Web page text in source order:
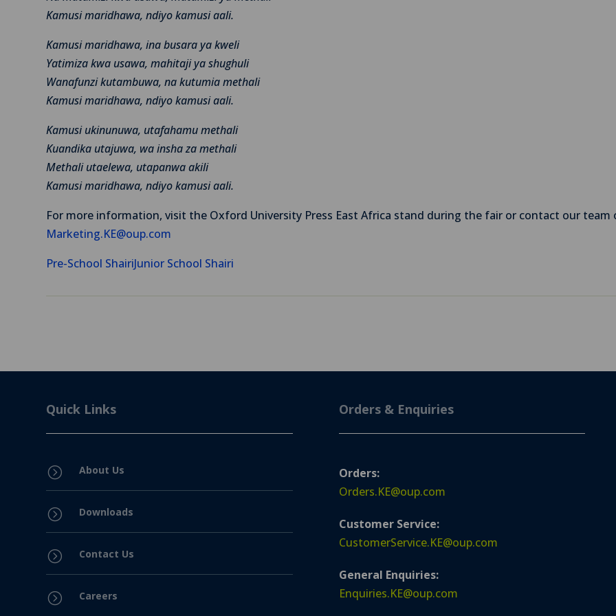
Kamusi maridhawa, ndiyo kamusi aali.
Kamusi maridhawa, ina busara ya kweli
Yatimiza kwa usawa, mahitaji ya shughuli
Wanafunzi kutambuwa, na kutumia methali
Kamusi maridhawa, ndiyo kamusi aali.
Kamusi ukinunuwa, utafahamu methali
Kuandika utajuwa, wa insha za methali
Methali utaelewa, utapanwa akili
Kamusi maridhawa, ndiyo kamusi aali.
For more information, visit the Oxford University Press East Africa stand during the fair or contact our team
Marketing.KE@oup.com
Pre-School ShairiJunior School Shairi
Quick Links
= About Us
= Downloads
= Contact Us
= Careers
Orders & Enquiries
Orders:
Orders.KE@oup.com
Customer Service:
CustomerService.KE@oup.com
General Enquiries:
Enquiries.KE@oup.com